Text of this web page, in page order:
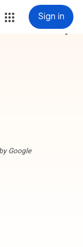
Sign in
more_vert
Google